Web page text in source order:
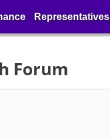
Forum
Representatives